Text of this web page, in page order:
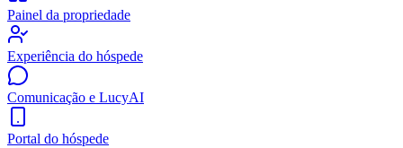
Painel da propriedade
Experiência do hóspede
Comunicação e LucyAI
Portal do hóspede